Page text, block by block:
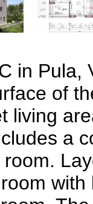
in Pula,
of
living
a
with